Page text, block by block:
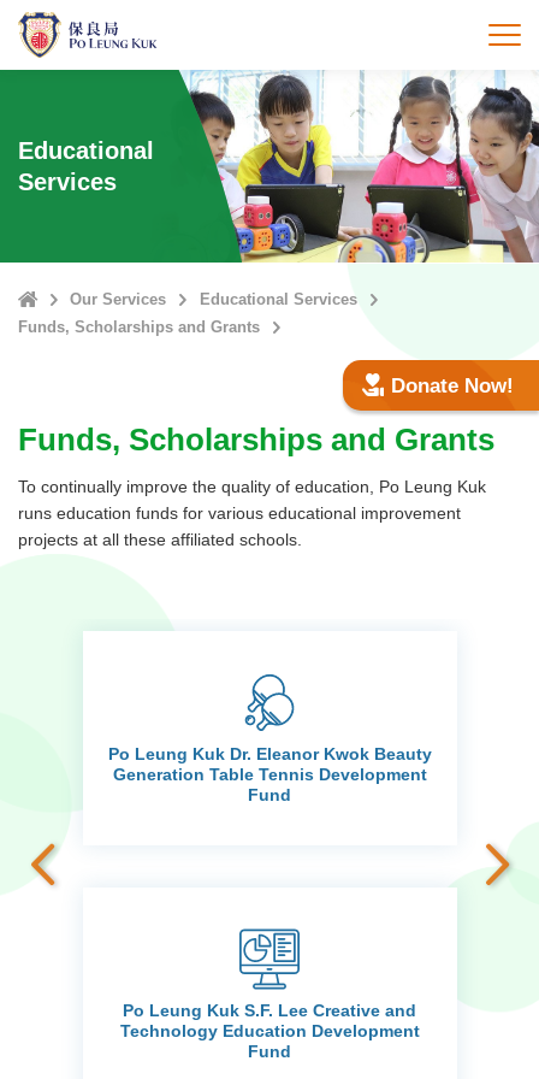
Skip
main
打
Educational
Services
HomeOur Services
Educational Services
Funds, Scholarships and Grants
Donate Now!
Funds, Scholarships and Grants
To continually improve the quality of education, Po Leung Kuk
runs education funds for various educational improvement
projects at all these affiliated schools.
Po Leung Kuk Dr. Eleanor Kwok Beauty
Generation Table Tennis Development
Fund
Po Leung Kuk S.F. Lee Creative and
Technology Education Development
Fund